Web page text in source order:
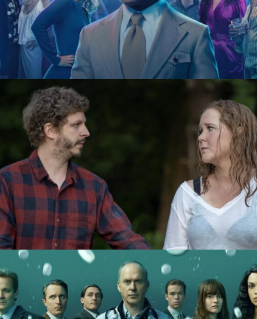
Welcome to Chippendales
Hulu
Life & Beth